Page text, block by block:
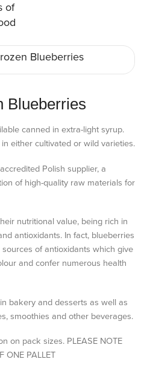
Blueberries
canned in extra-light syrup.
either cultivated or wild varieties.
Polish supplier, a
of high-quality raw materials for
nutritional value, being rich in
antioxidants. In fact, blueberries
of antioxidants which give
and confer numerous health
bakery and desserts as well as
smoothies and other beverages.
on pack sizes. PLEASE NOTE
ONE PALLET